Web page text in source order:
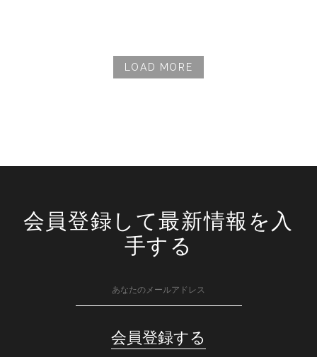
LOAD MORE
会員登録して最新情報を入
手する